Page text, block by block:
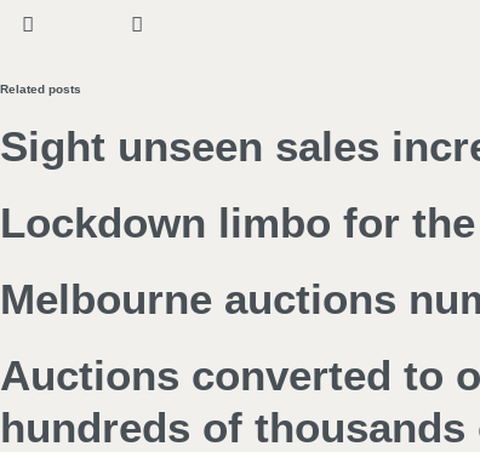
Related posts
Sight unseen sales
Lockdown limbo for
Melbourne auctions
Auctions converted to
hundreds of